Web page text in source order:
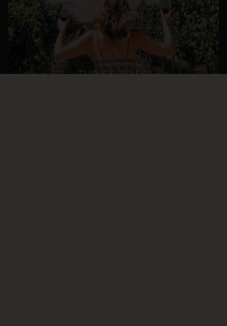
THINGS TO DO